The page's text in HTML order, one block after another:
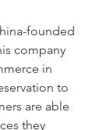
founded
company
in
to
are able
they